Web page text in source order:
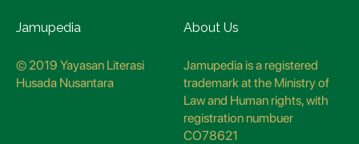
Jamupedia
© 2019 Yayasan Literasi
Husada Nusantara
About Us
Jamupedia is a registered
trademark at the Ministry of
Law and Human rights, with
registration numbuer
CO78621